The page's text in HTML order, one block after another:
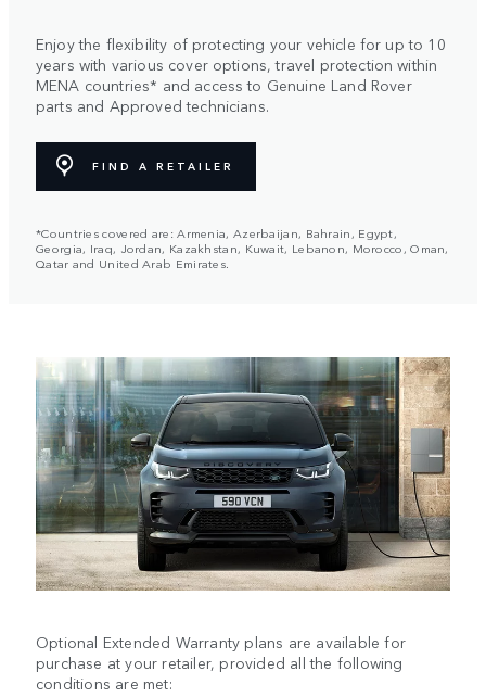
Enjoy the flexibility of protecting your vehicle for up to 10
years with various cover options, travel protection within
MENA countries* and access to Genuine Land Rover
parts and Approved technicians.
FIND A RETAILER
*Countries covered are: Armenia, Azerbaijan, Bahrain, Egypt,
Georgia, Iraq, Jordan, Kazakhstan, Kuwait, Lebanon, Morocco, Oman,
Qatar and United Arab Emirates.
Optional Extended Warranty plans are available for
purchase at your retailer, provided all the following
conditions are met: